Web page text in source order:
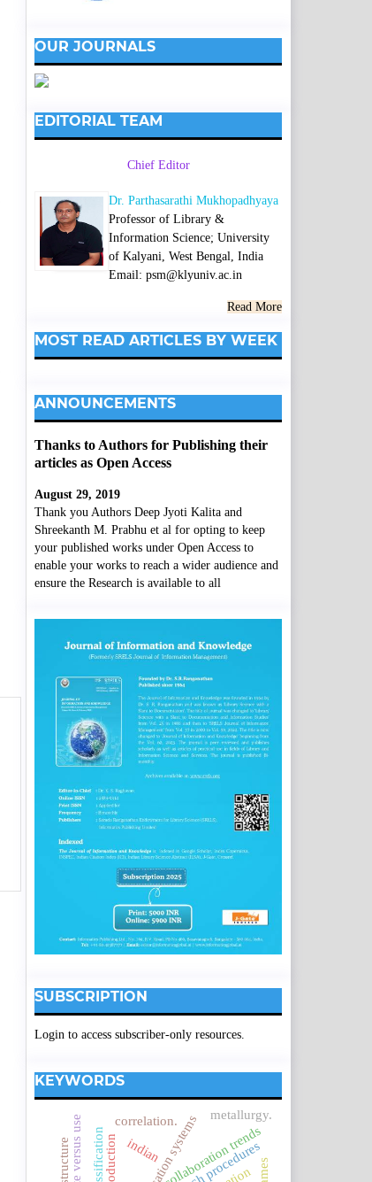
OUR JOURNALS
EDITORIAL TEAM
Chief Editor
Dr. Parthasarathi Mukhopadhyaya
Professor of Library &
Information Science; University
of Kalyani, West Bengal, India
Email: psm@klyuniv.ac.in
Read More
MOST READ ARTICLES BY WEEK
ANNOUNCEMENTS
Thanks to Authors for Publishing their
articles as Open Access
August 29, 2019
Thank you Authors Deep Jyoti Kalita and
Shreekanth M. Prabhu et al for opting to keep
your published works under Open Access to
enable your works to reach a wider audience and
ensure the Research is available to all
SUBSCRIPTION
Login to access subscriber-only resources.
KEYWORDS
indiancollaboration trends
correlation. metallurgy.